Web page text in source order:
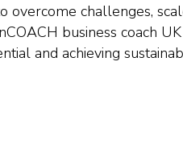
overcome challenges,
business coach
and achieving